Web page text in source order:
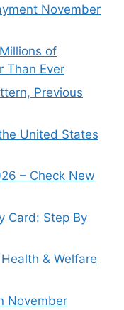
November
of
Than Ever
Previous
United States
– Check New
Card: Step By
& Welfare
November